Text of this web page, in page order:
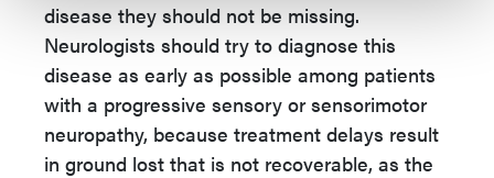
disease they should not be missing.
Neurologists should try to diagnose this
disease as early as possible among patients
with a progressive sensory or sensorimotor
neuropathy, because treatment delays result
in ground lost that is not recoverable, as the